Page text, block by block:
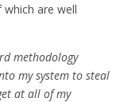
which are well
methodology
my system to steal
at all of my